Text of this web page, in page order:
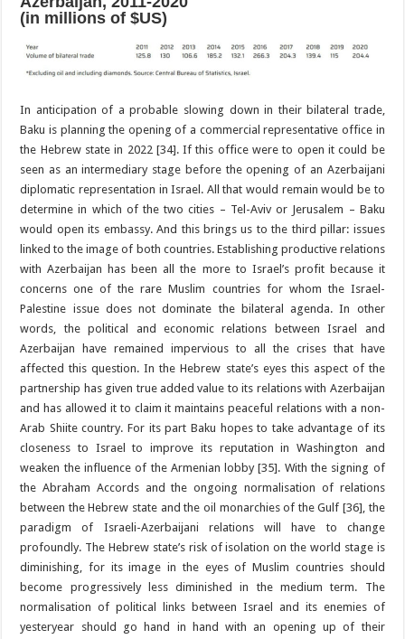
(in millions of $US)
In anticipation of a probable slowing down in their bilateral trade,
Baku is planning the opening of a commercial representative office in
the Hebrew state in 2022 [34]. If this office were to open it could be
seen as an intermediary stage before the opening of an Azerbaijani
diplomatic representation in Israel. All that would remain would be to
determine in which of the two cities – Tel-Aviv or Jerusalem – Baku
would open its embassy. And this brings us to the third pillar: issues
linked to the image of both countries. Establishing productive relations
with Azerbaijan has been all the more to Israel’s profit because it
concerns one of the rare Muslim countries for whom the Israel-
Palestine issue does not dominate the bilateral agenda. In other
words, the political and economic relations between Israel and
Azerbaijan have remained impervious to all the crises that have
affected this question. In the Hebrew state’s eyes this aspect of the
partnership has given true added value to its relations with Azerbaijan
and has allowed it to claim it maintains peaceful relations with a non-
Arab Shiite country. For its part Baku hopes to take advantage of its
closeness to Israel to improve its reputation in Washington and
weaken the influence of the Armenian lobby [35]. With the signing of
the Abraham Accords and the ongoing normalisation of relations
between the Hebrew state and the oil monarchies of the Gulf [36], the
paradigm of Israeli-Azerbaijani relations will have to change
profoundly. The Hebrew state’s risk of isolation on the world stage is
diminishing, for its image in the eyes of Muslim countries should
become progressively less diminished in the medium term. The
normalisation of political links between Israel and its enemies of
yesteryear should go hand in hand with an opening up of their